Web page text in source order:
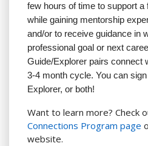
few hours of time to support
while gaining mentorship
and/or to receive guidance in
professional goal or next
Guide/Explorer pairs connect
3-4 month cycle. You can
Explorer, or both!
Want to learn more? Check
Connections Program page
website.